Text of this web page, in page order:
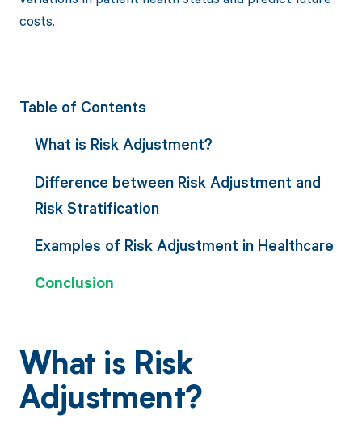
costs.
Table of Contents
What is Risk Adjustment?
Difference between Risk Adjustment and
Risk Stratification
Examples of Risk Adjustment in Healthcare
Conclusion
What is Risk
Adjustment?